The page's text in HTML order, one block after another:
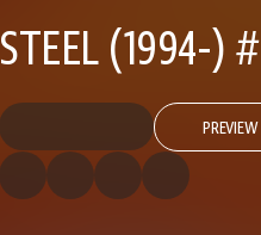
STEEL (1994-)
PREVIEW